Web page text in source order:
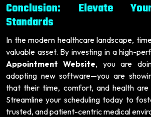
Conclusion: Elevate
Standards
In the modern healthcare landscape,
valuable asset. By investing in a high-
Appointment Website, you are
adopting new software—you are
that their time, comfort, and health
Streamline your scheduling today to
trusted, and patient-centric medical